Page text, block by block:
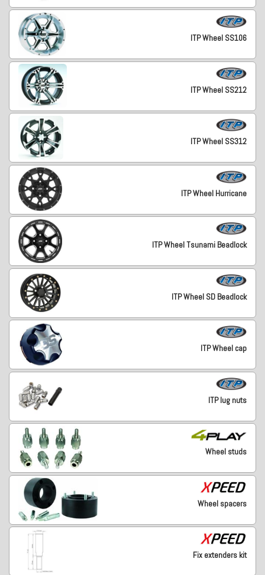
ITP Wheel SS106
ITP Wheel SS212
ITP Wheel SS312
ITP Wheel Hurricane
ITP Wheel Tsunami Beadlock
ITP Wheel SD Beadlock
ITP Wheel cap
ITP lug nuts
Wheel studs
Wheel spacers
Fix extenders kit